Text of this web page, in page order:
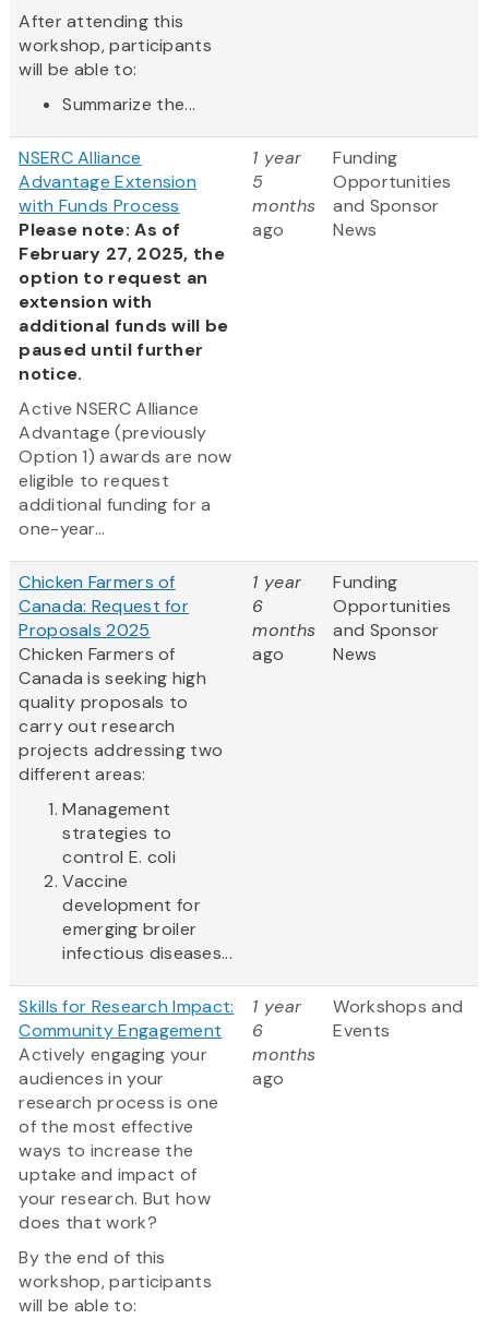
After attending this
workshop, participants
will be able to:
Summarize the...
NSERC Alliance
Advantage Extension
with Funds Process
Please note: As of
February 27, 2025, the
option to request an
extension with
additional funds will be
paused until further
notice.
Active NSERC Alliance
Advantage (previously
Option 1) awards are now
eligible to request
additional funding for a
one-year...
1 year
5
months
ago
Funding
Opportunities
and Sponsor
News
Chicken Farmers of
Canada: Request for
Proposals 2025
Chicken Farmers of
Canada is seeking high
quality proposals to
carry out research
projects addressing two
different areas:
Management
strategies to
control E. coli
Vaccine
development for
emerging broiler
infectious diseases...
1 year
6
months
ago
Funding
Opportunities
and Sponsor
News
Skills for Research Impact:
Community Engagement
Actively engaging your
audiences in your
research process is one
of the most effective
ways to increase the
uptake and impact of
your research. But how
does that work?
By the end of this
workshop, participants
will be able to:
1 year
6
months
ago
Workshops and
Events